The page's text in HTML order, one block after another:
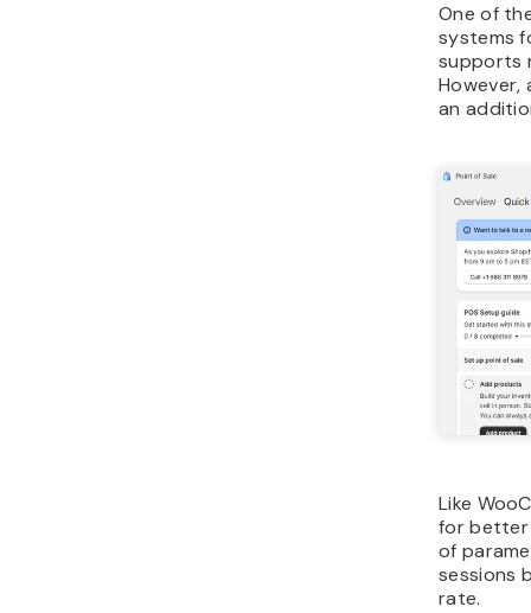
One of
systems
supports
an
Like
for better
of
sessions
rate.